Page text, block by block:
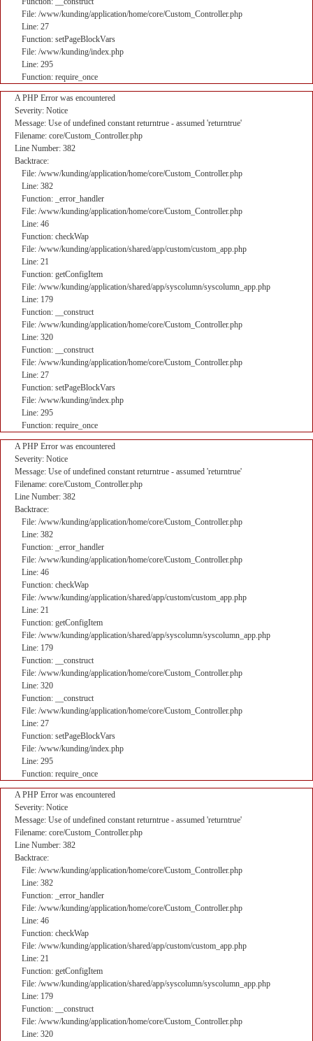
File: /www/kunding/application/home/core/Custom_Controller.php
Line: 27
Function: setPageBlockVars
File: /www/kunding/index.php
Line: 295
Function: require_once
A PHP Error was encountered
Severity: Notice
Message: Use of undefined constant returntrue - assumed 'returntrue'
Filename: core/Custom_Controller.php
Line Number: 382
Backtrace:
File: /www/kunding/application/home/core/Custom_Controller.php
Line: 382
Function: _error_handler
File: /www/kunding/application/home/core/Custom_Controller.php
Line: 46
Function: checkWap
File: /www/kunding/application/shared/app/custom/custom_app.php
Line: 21
Function: getConfigItem
File: /www/kunding/application/shared/app/syscolumn/syscolumn_app.php
Line: 179
Function: __construct
File: /www/kunding/application/home/core/Custom_Controller.php
Line: 320
Function: __construct
File: /www/kunding/application/home/core/Custom_Controller.php
Line: 27
Function: setPageBlockVars
File: /www/kunding/index.php
Line: 295
Function: require_once
A PHP Error was encountered
Severity: Notice
Message: Use of undefined constant returntrue - assumed 'returntrue'
Filename: core/Custom_Controller.php
Line Number: 382
Backtrace:
File: /www/kunding/application/home/core/Custom_Controller.php
Line: 382
Function: _error_handler
File: /www/kunding/application/home/core/Custom_Controller.php
Line: 46
Function: checkWap
File: /www/kunding/application/shared/app/custom/custom_app.php
Line: 21
Function: getConfigItem
File: /www/kunding/application/shared/app/syscolumn/syscolumn_app.php
Line: 179
Function: __construct
File: /www/kunding/application/home/core/Custom_Controller.php
Line: 320
Function: __construct
File: /www/kunding/application/home/core/Custom_Controller.php
Line: 27
Function: setPageBlockVars
File: /www/kunding/index.php
Line: 295
Function: require_once
A PHP Error was encountered
Severity: Notice
Message: Use of undefined constant returntrue - assumed 'returntrue'
Filename: core/Custom_Controller.php
Line Number: 382
Backtrace:
File: /www/kunding/application/home/core/Custom_Controller.php
Line: 382
Function: _error_handler
File: /www/kunding/application/home/core/Custom_Controller.php
Line: 46
Function: checkWap
File: /www/kunding/application/shared/app/custom/custom_app.php
Line: 21
Function: getConfigItem
File: /www/kunding/application/shared/app/syscolumn/syscolumn_app.php
Line: 179
Function: __construct
File: /www/kunding/application/home/core/Custom_Controller.php
Line: 320